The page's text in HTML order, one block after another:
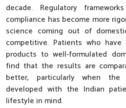
decade. Regulatory
compliance has become more
science coming out of
competitive. Patients who
products to well-formulated
find that the results are
better, particularly when
developed with the Indian
lifestyle in mind.